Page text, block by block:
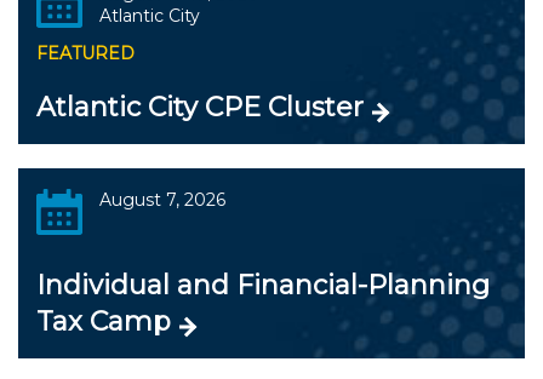
Atlantic City
FEATURED
Atlantic City CPE Cluster
August 7, 2026
Individual and Financial-Planning
Tax Camp